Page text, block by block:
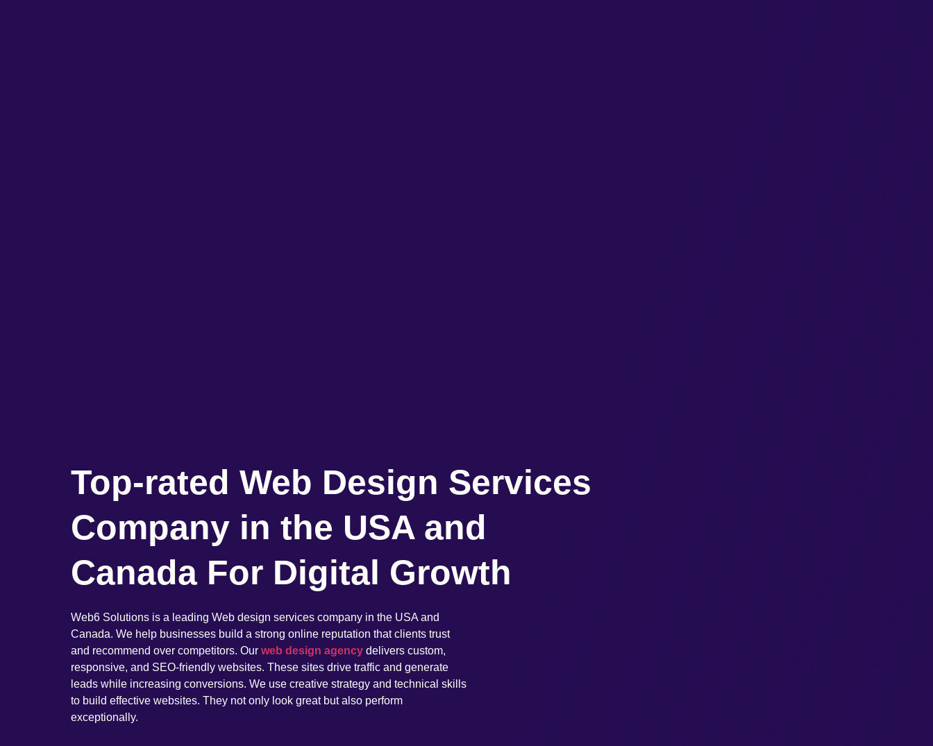
Top-rated Web Design Services
Company in the USA and
Canada For Digital Growth
Web6 Solutions is a leading Web design services company in the USA and
Canada. We help businesses build a strong online reputation that clients trust
and recommend over competitors. Our web design agency delivers custom,
responsive, and SEO-friendly websites. These sites drive traffic and generate
leads while increasing conversions. We use creative strategy and technical skills
to build effective websites. They not only look great but also perform
exceptionally.